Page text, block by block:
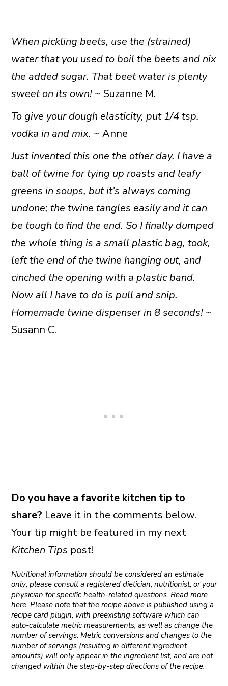
When pickling beets, use the (strained)
water that you used to boil the beets and nix
the added sugar. That beet water is plenty
sweet on its own! ~ Suzanne M.
To give your dough elasticity, put 1/4 tsp.
vodka in and mix. ~ Anne
Just invented this one the other day. I have a
ball of twine for tying up roasts and leafy
greens in soups, but it’s always coming
undone; the twine tangles easily and it can
be tough to find the end. So I finally dumped
the whole thing is a small plastic bag, took,
left the end of the twine hanging out, and
cinched the opening with a plastic band.
Now all I have to do is pull and snip.
Homemade twine dispenser in 8 seconds! ~
Susann C.
Do you have a favorite kitchen tip to
share? Leave it in the comments below.
Your tip might be featured in my next
Kitchen Tips post!
Nutritional information should be considered an estimate
only; please consult a registered dietician, nutritionist, or your
physician for specific health-related questions. Read more
here. Please note that the recipe above is published using a
recipe card plugin, with preexisting software which can
auto-calculate metric measurements, as well as change the
number of servings. Metric conversions and changes to the
number of servings (resulting in different ingredient
amounts) will only appear in the ingredient list, and are not
changed within the step-by-step directions of the recipe.